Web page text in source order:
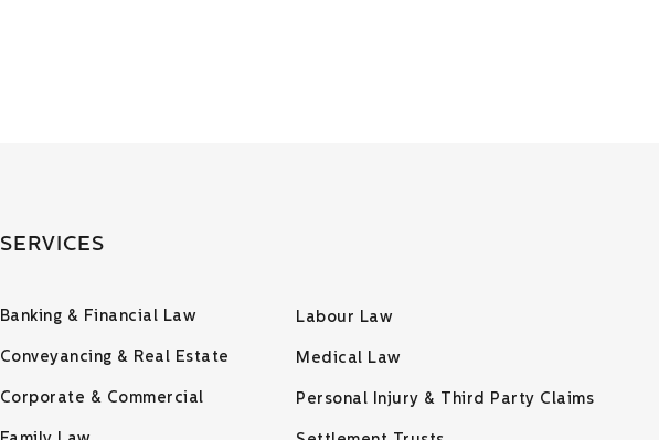
SERVICES
Banking & Financial Law
Conveyancing & Real Estate
Corporate & Commercial
Labour Law
Medical Law
Personal Injury & Third Party Claims